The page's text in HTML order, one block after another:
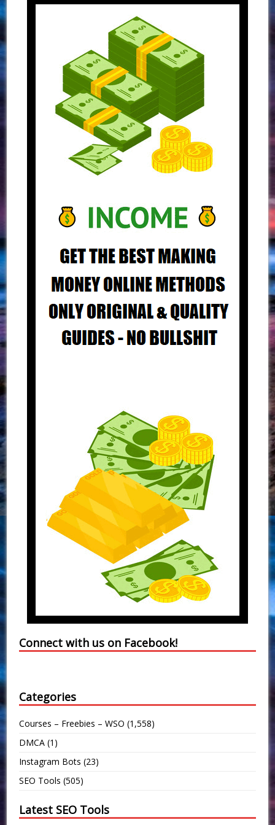
Connect with us on Facebook!
Categories
Courses – Freebies – WSO (1,558)
DMCA (1)
Instagram Bots (23)
SEO Tools (505)
Latest SEO Tools